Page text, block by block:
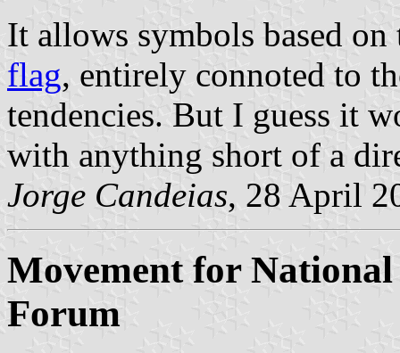
It allows symbols based
flag, entirely connoted to
tendencies. But I guess it
with anything short of a
Jorge Candeias, 28 April
Movement for
Forum